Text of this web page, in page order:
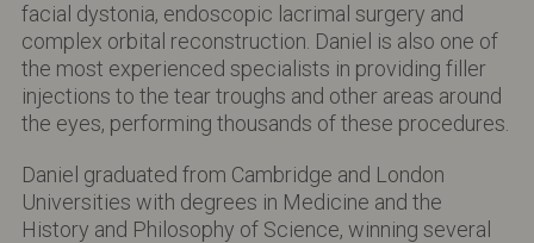
facial dystonia, endoscopic lacrimal surgery and
complex orbital reconstruction. Daniel is also one of
the most experienced specialists in providing filler
injections to the tear troughs and other areas around
the eyes, performing thousands of these procedures.
Daniel graduated from Cambridge and London
Universities with degrees in Medicine and the
History and Philosophy of Science, winning several